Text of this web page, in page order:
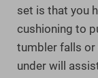
set is that you
cushioning to
tumbler falls or
under will